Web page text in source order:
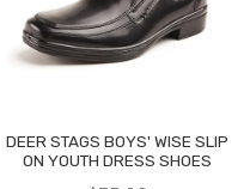
DEER STAGS BOYS' WISE SLIP
ON YOUTH DRESS SHOES